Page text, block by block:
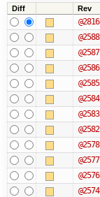
Diff Rev
@2816
@2588
@2587
@2586
@2585
@2584
@2583
@2582
@2578
@2577
@2576
@2574